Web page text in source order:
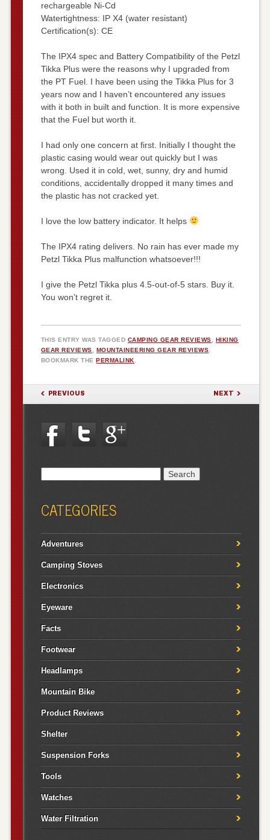
rechargeable Ni-Cd
Watertightness: IP X4 (water resistant)
Certification(s): CE
The IPX4 spec and Battery Compatibility of the Petzl
Tikka Plus were the reasons why I upgraded from
the PT Fuel. I have been using the Tikka Plus for 3
years now and I haven’t encountered any issues
with it both in built and function. It is more expensive
that the Fuel but worth it.
I had only one concern at first. Initially I thought the
plastic casing would wear out quickly but I was
wrong. Used it in cold, wet, sunny, dry and humid
conditions, accidentally dropped it many times and
the plastic has not cracked yet.
I love the low battery indicator. It helps
The IPX4 rating delivers. No rain has ever made my
Petzl Tikka Plus malfunction whatsoever!!!
I give the Petzl Tikka plus 4.5-out-of-5 stars. Buy it.
You won’t regret it.
THIS ENTRY WAS TAGGED CAMPING GEAR REVIEWS
HIKING
GEAR REVIEWS
MOUNTAINEERING GEAR REVIEWS
BOOKMARK THEPERMALINK
POST NAVIGATION
PREVIOUS NEXT
CATEGORIES
Adventures
Camping Stoves
Electronics
Eyeware
Facts
Footwear
Headlamps
Mountain Bike
Product Reviews
Shelter
Suspension Forks
Tools
Watches
Water Filtration